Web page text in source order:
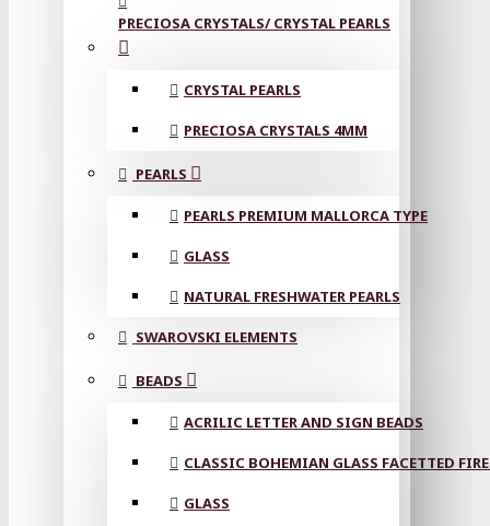
PRECIOSA CRYSTALS/ CRYSTAL PEARLS
CRYSTAL PEARLS
PRECIOSA CRYSTALS 4MM
PEARLS
PEARLS PREMIUM MALLORCA TYPE
GLASS
NATURAL FRESHWATER PEARLS
SWAROVSKI ELEMENTS
BEADS
ACRILIC LETTER AND SIGN BEADS
CLASSIC BOHEMIAN GLASS FACETTED
GLASS